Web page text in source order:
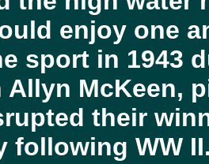
enjoy one
sport in 1943
Allyn McKeen,
their
following WW